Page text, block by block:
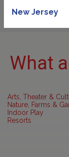
What
Arts, Theater &
Nature, Farms &
Indoor Play
Resorts
New Jersey